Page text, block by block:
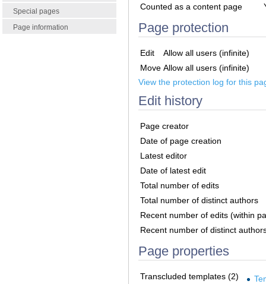
Special pages
Page information
Counted as a content page
Page protection
Edit
Allow all users (infinite)
Move Allow all users (infinite)
View the protection log for this
Edit history
Page creator
Date of page creation
Latest editor
Date of latest edit
Total number of edits
Total number of distinct authors
Recent number of edits (within
Recent number of distinct
Page properties
Transcluded templates (2)